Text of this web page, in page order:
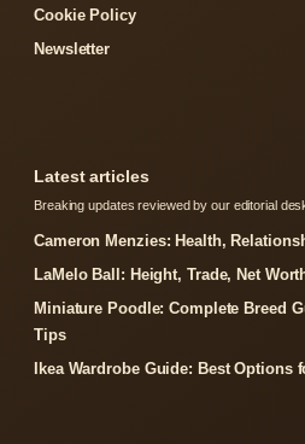
Cookie Policy
Newsletter
Latest articles
Breaking updates reviewed by our editorial
Cameron Menzies: Health,
LaMelo Ball: Height, Trade, Net
Miniature Poodle: Complete Breed
Tips
Ikea Wardrobe Guide: Best Options